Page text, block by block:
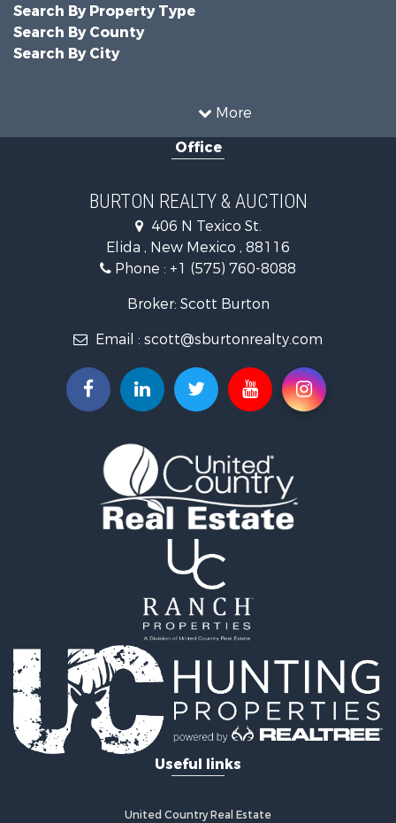
More
Search By Property Type
Search By County
Search By City
Office
BURTON REALTY & AUCTION
406 N Texico St.
Elida , New Mexico , 88116
Phone : +1 (575) 760-8088
Broker: Scott Burton
Email : scott@sburtonrealty.com
Useful links
United Country Real Estate